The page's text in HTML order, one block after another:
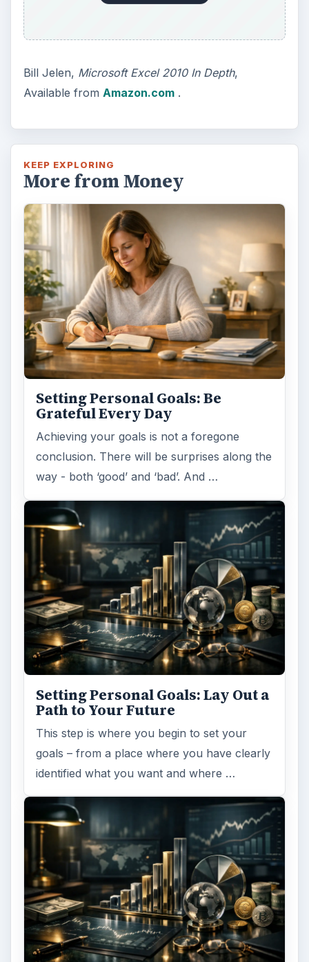
Bill Jelen, Microsoft Excel 2010 In Depth,
Available from Amazon.com.
KEEP EXPLORING
More from Money
Setting Personal Goals: Be
Grateful Every Day
Achieving your goals is not a foregone
conclusion. There will be surprises along the
way - both ‘good’ and ‘bad’. And …
Setting Personal Goals: Lay Out a
Path to Your Future
This step is where you begin to set your
goals – from a place where you have clearly
identified what you want and where …